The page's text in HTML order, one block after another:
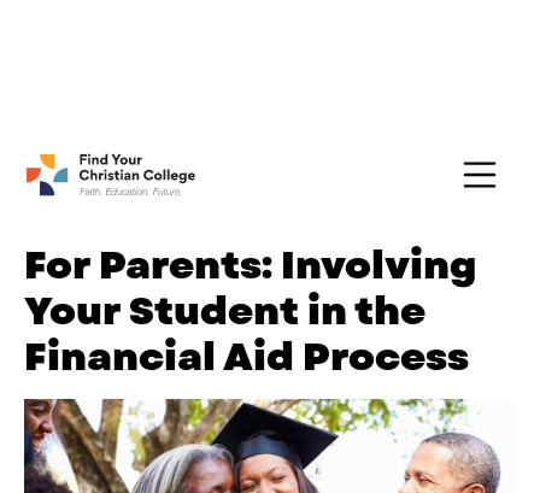
Colleges
For Parents: Involving
Your Student in the
Financial Aid Process